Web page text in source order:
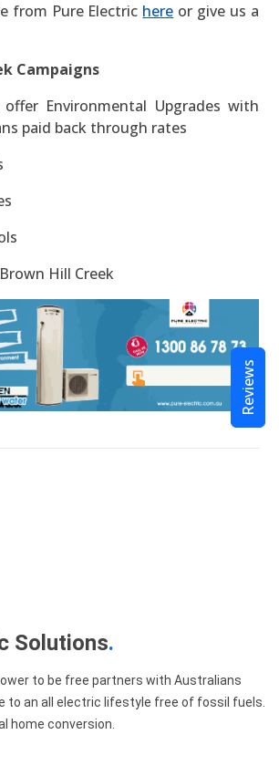
from Pure Electric here or give us a
Campaigns
Environmental Upgrades with
paid back through rates
Hill Creek
Solutions.
to be free partners with Australians
to an all electric lifestyle free of fossil fuels.
home conversion.
Reviews